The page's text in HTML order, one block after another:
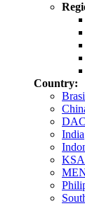
Country:
India
KSA